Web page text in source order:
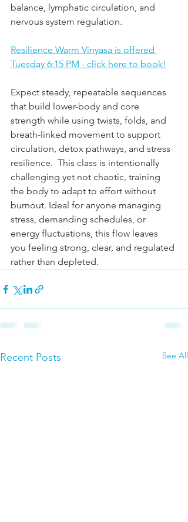
balance, lymphatic circulation, and
nervous system regulation.
Resilience Warm Vinyasa is offered
Tuesday 6:15 PM - click here to book!
Expect steady, repeatable sequences
that build lower-body and core
strength while using twists, folds, and
breath-linked movement to support
circulation, detox pathways, and stress
resilience.  This class is intentionally
challenging yet not chaotic, training
the body to adapt to effort without
burnout. Ideal for anyone managing
stress, demanding schedules, or
energy fluctuations, this flow leaves
you feeling strong, clear, and regulated
rather than depleted.
Recent Posts See All